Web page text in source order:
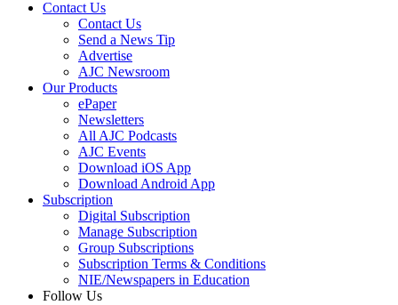
Contact Us
Contact Us
Send a News Tip
Advertise
AJC Newsroom
Our Products
ePaper
Newsletters
All AJC Podcasts
AJC Events
Download iOS App
Download Android App
Subscription
Digital Subscription
Manage Subscription
Group Subscriptions
Subscription Terms & Conditions
NIE/Newspapers in Education
Follow Us